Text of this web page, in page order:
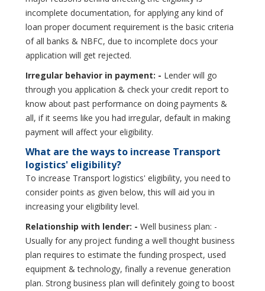
incomplete documentation, for applying any kind of
loan proper document requirement is the basic criteria
of all banks & NBFC, due to incomplete docs your
application will get rejected.
Irregular behavior in payment: - Lender will go
through you application & check your credit report to
know about past performance on doing payments &
all, if it seems like you had irregular, default in making
payment will affect your eligibility.
What are the ways to increase Transport
logistics' eligibility?
To increase Transport logistics' eligibility, you need to
consider points as given below, this will aid you in
increasing your eligibility level.
Relationship with lender: -Well business plan: -
Usually for any project funding a well thought business
plan requires to estimate the funding prospect, used
equipment & technology, finally a revenue generation
plan. Strong business plan will definitely going to boost